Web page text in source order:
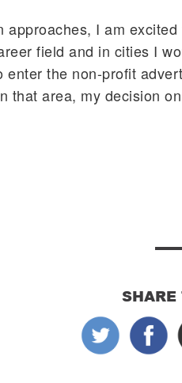
approaches, I am
field and in cities I
enter the non-profit
that area, my decision
SHARE